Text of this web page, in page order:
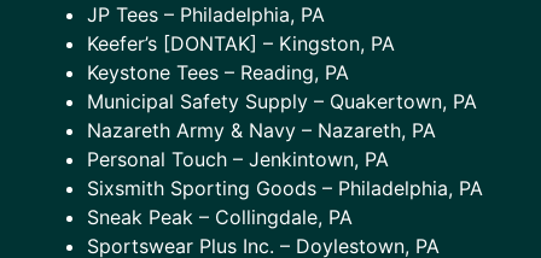
JP Tees – Philadelphia, PA
Keefer’s [DONTAK] – Kingston, PA
Keystone Tees – Reading, PA
Municipal Safety Supply – Quakertown, PA
Nazareth Army & Navy – Nazareth, PA
Personal Touch – Jenkintown, PA
Sixsmith Sporting Goods – Philadelphia, PA
Sneak Peak – Collingdale, PA
Sportswear Plus Inc. – Doylestown, PA